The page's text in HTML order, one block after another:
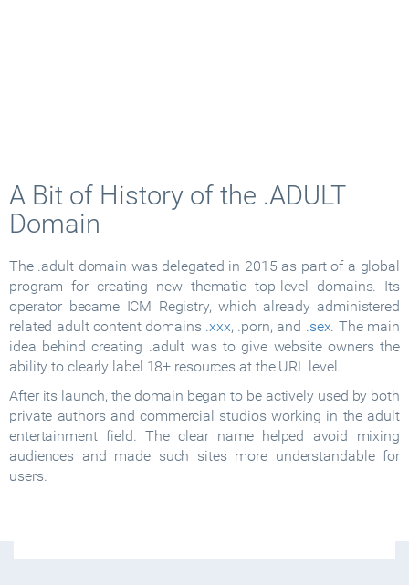
A Bit of History of the .ADULT
Domain
The .adult domain was delegated in 2015 as part of a global
program for creating new thematic top-level domains. Its
operator became ICM Registry, which already administered
related adult content domains .xxx, .porn, and .sex. The main
idea behind creating .adult was to give website owners the
ability to clearly label 18+ resources at the URL level.
After its launch, the domain began to be actively used by both
private authors and commercial studios working in the adult
entertainment field. The clear name helped avoid mixing
audiences and made such sites more understandable for
users.